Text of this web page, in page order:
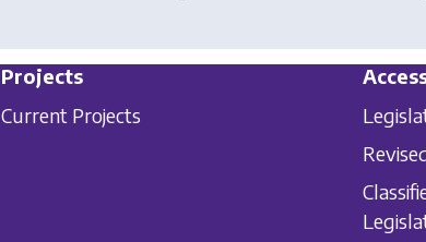
Projects
Current Projects